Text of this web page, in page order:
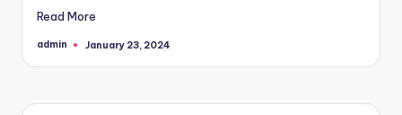
Francis
Read More
Posted
admin January 23, 2024